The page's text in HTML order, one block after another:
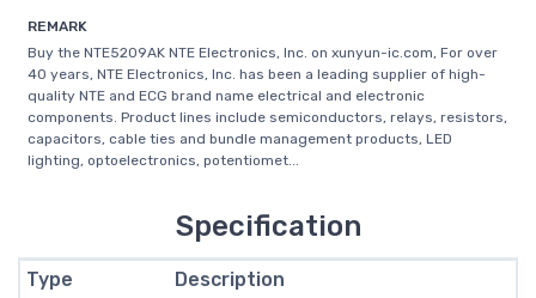
REMARK
Buy the NTE5209AK NTE Electronics, Inc. on xunyun-ic.com, For over
40 years, NTE Electronics, Inc. has been a leading supplier of high-
quality NTE and ECG brand name electrical and electronic
components. Product lines include semiconductors, relays, resistors,
capacitors, cable ties and bundle management products, LED
lighting, optoelectronics, potentiomet...
Specification
Type Description